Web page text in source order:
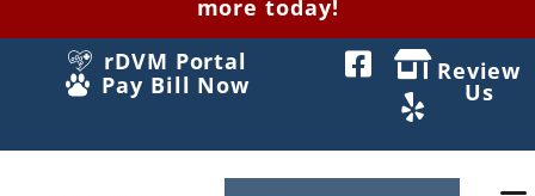
more today!
rDVM Portal
Pay Bill Now
Review
Us